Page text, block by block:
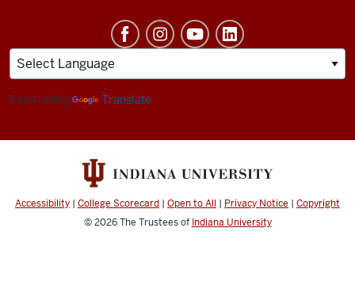
&
Human
Sciences
and
media
channels
Powered by Translate
Accessibility | College Scorecard | Open to All | Privacy Notice | Copyright
© 2026The Trustees of Indiana University